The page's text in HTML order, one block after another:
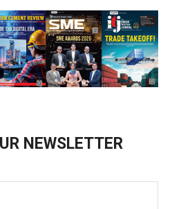
NEWSLETTER